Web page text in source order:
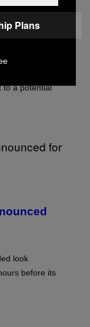
of
in
Remake
to a potential
look
before its
Plans